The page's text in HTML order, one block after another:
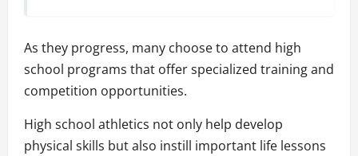
As they progress, many choose to attend high
school programs that offer specialized training and
competition opportunities.
High school athletics not only help develop
physical skills but also instill important life lessons